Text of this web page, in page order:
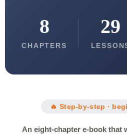
8
CHAPTERS
29
🔥 Step-by-step ·
An eight-chapter e-book that